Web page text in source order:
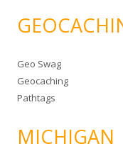
Geo Swag
Geocaching
Pathtags
MICHIGAN